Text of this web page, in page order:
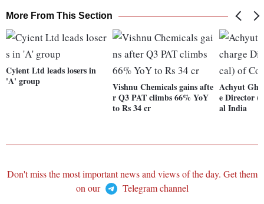
More From This Section
Cyient Ltd leads losers in
'A' group
Vishnu Chemicals gains afte
r Q3 PAT climbs 66% YoY
to Rs 34 cr
Achyut
e Director
al India
Don't miss the most important news and views of the day. Get them
on our
Telegram channel